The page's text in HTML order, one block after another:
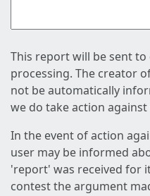
This report will be sent
processing. The creator
not be automatically
we do take action against
In the event of action
user may be informed
'report' was received for
contest the argument